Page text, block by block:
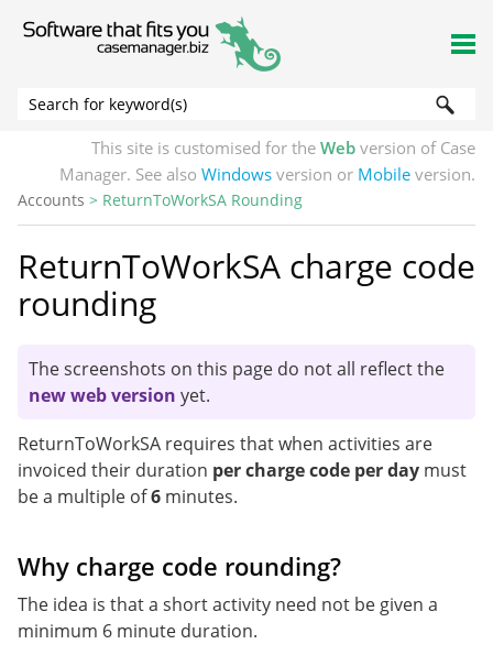
Skip To Main Content
This site is customised for the Web version of Case
Manager. See also Windows version or Mobile version.
Accounts > ReturnToWorkSA Rounding
ReturnToWorkSA charge code
rounding
The screenshots on this page do not all reflect the
new web version yet.
ReturnToWorkSA requires that when activities are
invoiced their duration per charge code per day must
be a multiple of6 minutes.
Why charge code rounding?
The idea is that a short activity need not be given a
minimum 6 minute duration.